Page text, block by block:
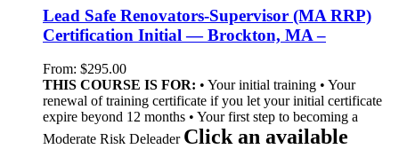
Lead Safe Renovators-Supervisor (MA RRP)
Certification Initial — Brockton, MA –
From: $295.00
THIS COURSE IS FOR: • Your initial training • Your
renewal of training certificate if you let your initial certificate
expire beyond 12 months • Your first step to becoming a
Moderate Risk Deleader Click an available